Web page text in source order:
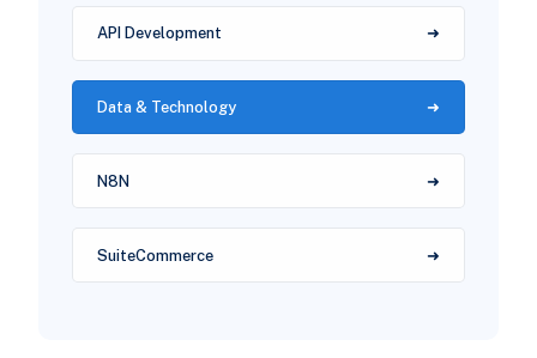
API Development
Data & Technology
N8N
SuiteCommerce